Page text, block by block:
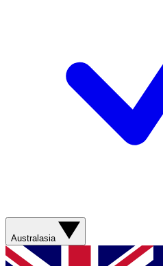
Australasia